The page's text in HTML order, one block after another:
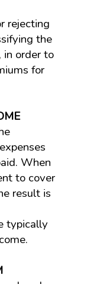
rejecting
the
in order to
for
When
to cover
result is
typically